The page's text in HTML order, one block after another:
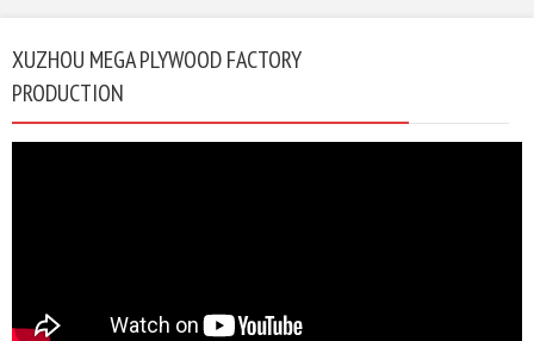
XUZHOU MEGA PLYWOOD FACTORY
PRODUCTION